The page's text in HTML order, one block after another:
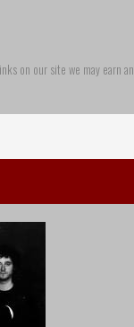
on our site we may earn an